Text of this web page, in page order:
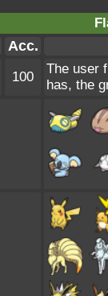
Acc.
100
The user
has, the